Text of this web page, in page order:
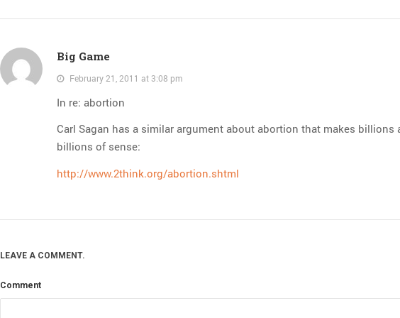
Big Game
February 21, 2011 at 3:08 pm
In re: abortion
Carl Sagan has a similar argument about abortion that makes billions
billions of sense:
http://www.2think.org/abortion.shtml
LEAVE A COMMENT.
Comment